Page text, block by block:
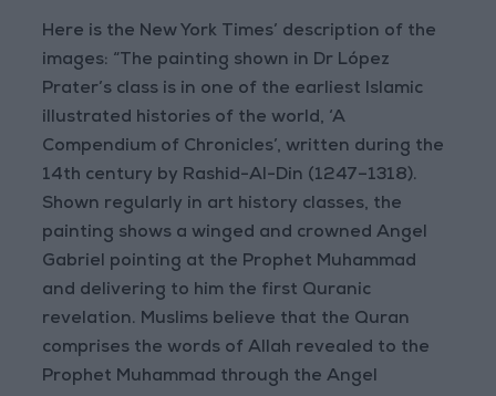
Here is the New York Times’ description of the
images: “The painting shown in Dr López
Prater’s class is in one of the earliest Islamic
illustrated histories of the world, ‘A
Compendium of Chronicles’, written during the
14th century by Rashid-Al-Din (1247–1318).
Shown regularly in art history classes, the
painting shows a winged and crowned Angel
Gabriel pointing at the Prophet Muhammad
and delivering to him the first Quranic
revelation. Muslims believe that the Quran
comprises the words of Allah revealed to the
Prophet Muhammad through the Angel